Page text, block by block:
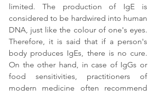
limited. The production of IgE is
considered to be hardwired into human
DNA, just like the colour of one's eyes.
Therefore, it is said that if a person's
body produces IgEs, there is no cure.
On the other hand, in case of IgGs or
food sensitivities, practitioners of
modern medicine often recommend